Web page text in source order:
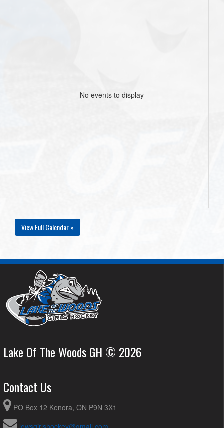
No events to display
View Full Calendar »
Lake Of The Woods GH © 2026
Contact Us
PO Box 12 Kenora, ON P9N 3X1